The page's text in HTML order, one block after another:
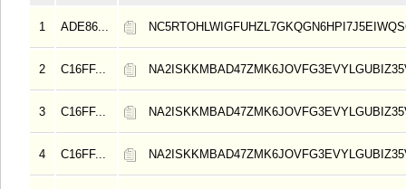
1 ADE86...
2 C16FF...
3 C16FF...
4 C16FF...